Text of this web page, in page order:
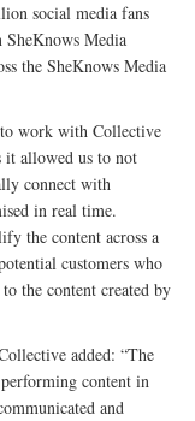
social media fans
SheKnows Media
the SheKnows Media
to work with Collective
it allowed us to not
connect with
in real time.
the content across a
customers who
the content created by
added: “The
content in
and